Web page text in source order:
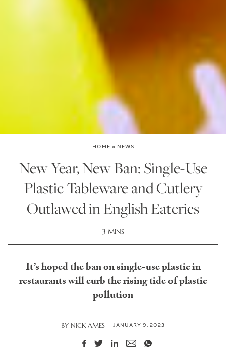
HOME » NEWS
New Year, New Ban: Single-Use
Plastic Tableware and Cutlery
Outlawed in English Eateries
3 MINS
It’s hoped the ban on single-use plastic in
restaurants will curb the rising tide of plastic
pollution
BY NICK AMES JANUARY 9, 2023